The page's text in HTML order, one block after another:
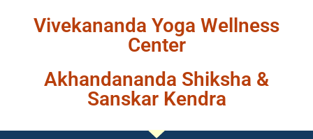
Vivekananda Yoga Wellness
Center
YWC
YWC
ywc
Akhandananda Shiksha &
Sanskar Kendra